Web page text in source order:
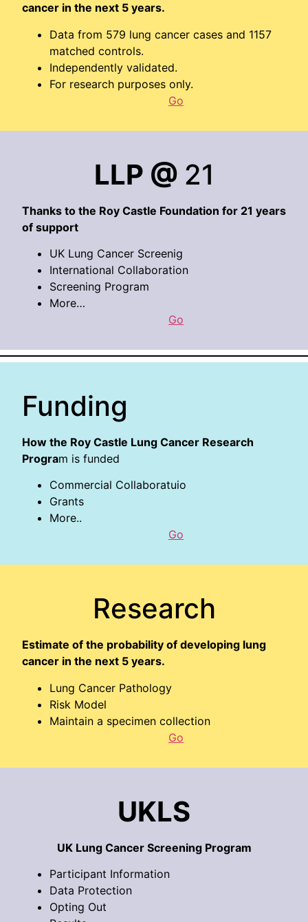
cancer in the next 5 years.
Data from 579 lung cancer cases and 1157
matched controls.
Independently validated.
For research purposes only.
Go
LLP @ 21
Thanks to the Roy Castle Foundation for 21 years
of support
UK Lung Cancer Screenig
International Collaboration
Screening Program
More…
Go
Funding
How the Roy Castle Lung Cancer Research
Program is funded
Commercial Collaboratuio
Grants
More..
Go
Research
Estimate of the probability of developing lung
cancer in the next 5 years.
Lung Cancer Pathology
Risk Model
Maintain a specimen collection
Go
UKLS
UK Lung Cancer Screening Program
Participant Information
Data Protection
Opting Out